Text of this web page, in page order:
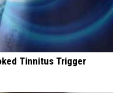
Tinnitus Trigger